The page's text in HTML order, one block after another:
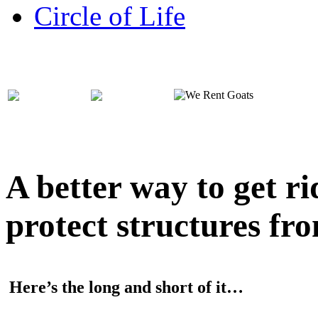
Circle of Life
A better way to get
protect structures
Here’s the long and short of it…